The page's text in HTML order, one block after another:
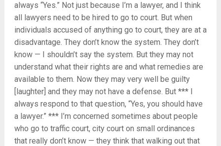
always “Yes.” Not just because I’m a lawyer, and I think
all lawyers need to be hired to go to court. But when
individuals accused of anything go to court, they are at a
disadvantage. They don’t know the system. They don’t
know — I shouldn’t say the system. But they may not
understand what their rights are and what remedies are
available to them. Now they may very well be guilty
[laughter] and they may not have a defense. But *** I
always respond to that question, “Yes, you should have
a lawyer.” *** I’m concerned sometimes about people
who go to traffic court, city court on small ordinances
that really don’t know — they think that walking out that